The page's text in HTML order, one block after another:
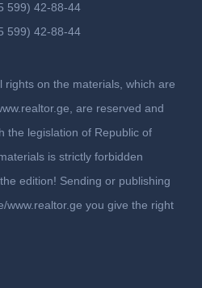
599) 42-88-44
599) 42-88-44
on the materials, which are
are reserved and
the legislation of Republic of
is strictly forbidden
edition! Sending or publishing
www.realtor.ge you give the right